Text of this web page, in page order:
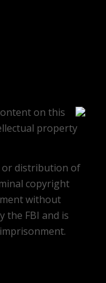
on this
property
distribution of
copyright
without
the FBI and is